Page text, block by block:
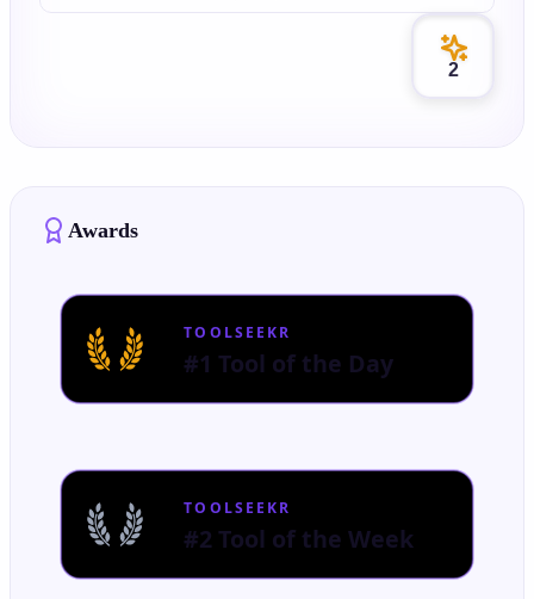
2
Awards
TOOLSEEKR
#1 Tool of the Day
TOOLSEEKR
#2 Tool of the Week